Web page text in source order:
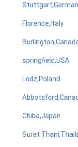
Florence,Italy
springfield,USA
Lodz,Poland
Chiba,Japan
Surat